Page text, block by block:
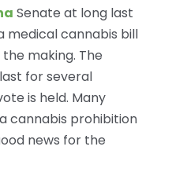
Senate at long last
medical cannabis bill
making. The
for several
is held. Many
cannabis prohibition
news for the